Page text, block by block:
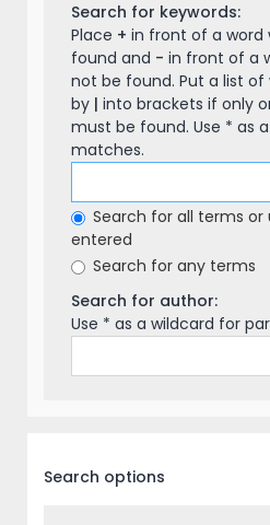
Search for keywords:
Place + in front of a word
found and - in front of a
not be found. Put a list of
by | into brackets if only
must be found. Use * as
matches.
Search for all terms or
entered
Search for any terms
Search for author:
Use * as a wildcard for
Search options